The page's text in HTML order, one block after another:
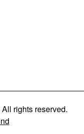
All rights reserved.